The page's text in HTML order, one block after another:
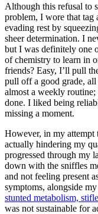
Although this refusal to
problem, I wore that tag
evading rest by
sheer determination. I
but I was definitely one
of chemistry to learn in
friends? Easy, I’ll pull
pull off a good grade,
almost a weekly
done. I liked being
missing a moment.
However, in my attempt
actually hindering my
progressed through my
down with the sniffles
and not feeling present
symptoms, alongside
stunted metabolism,
was not sustainable for